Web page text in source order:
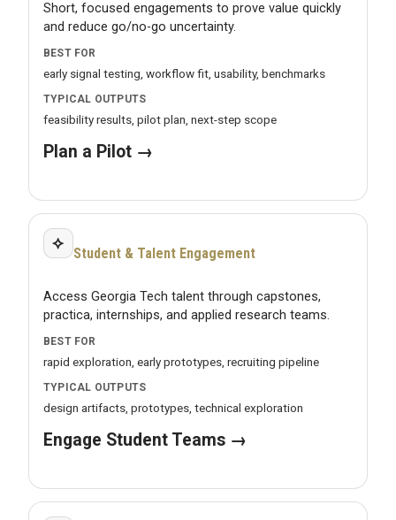
Short, focused engagements to prove value quickly
and reduce go/no-go uncertainty.
BEST FOR
early signal testing, workflow fit, usability, benchmarks
TYPICAL OUTPUTS
feasibility results, pilot plan, next-step scope
Plan a Pilot →
⟡ Student & Talent Engagement
Access Georgia Tech talent through capstones,
practica, internships, and applied research teams.
BEST FOR
rapid exploration, early prototypes, recruiting pipeline
TYPICAL OUTPUTS
design artifacts, prototypes, technical exploration
Engage Student Teams →